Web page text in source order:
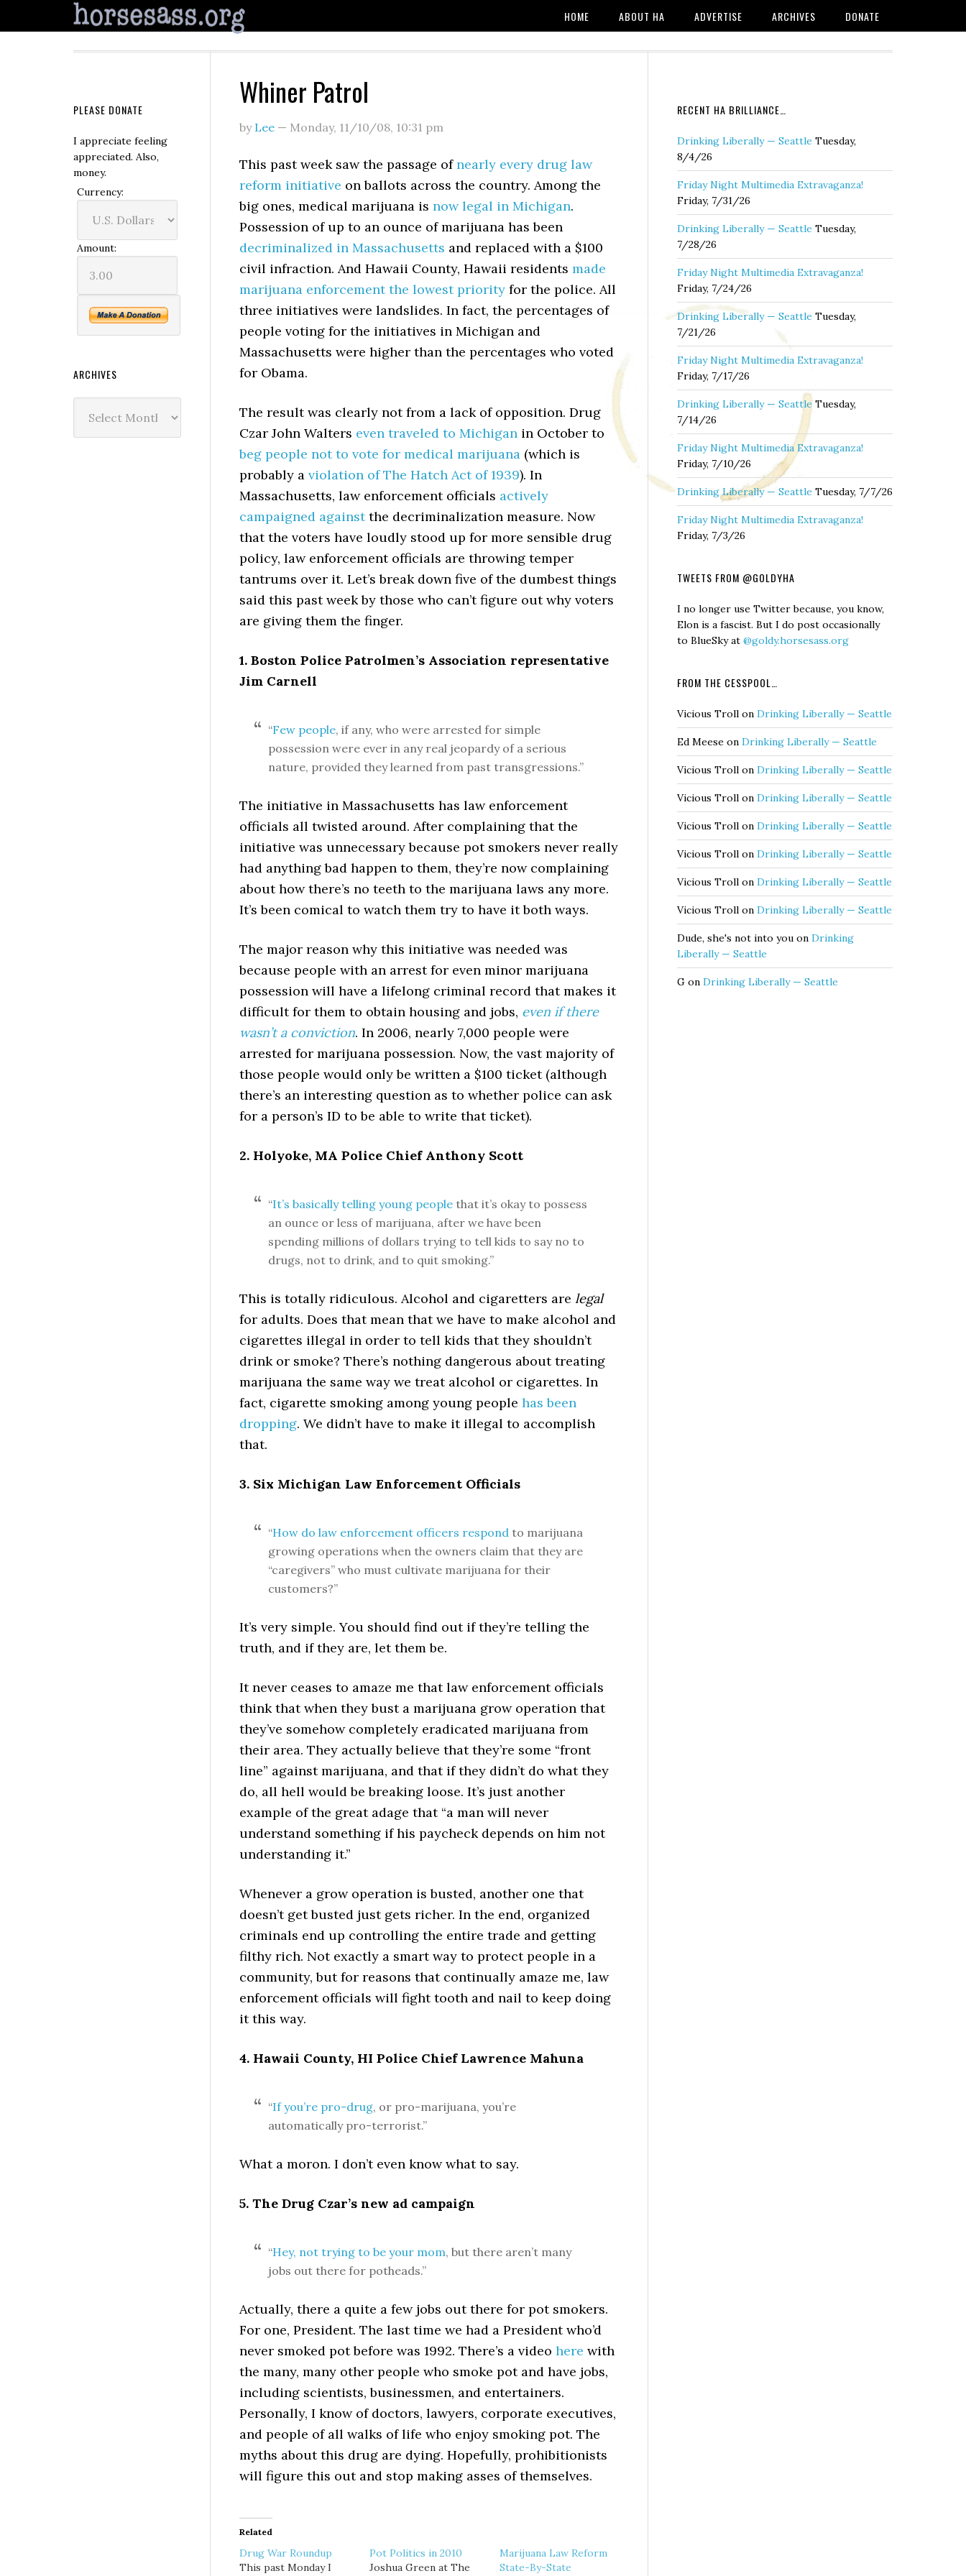
HOME ABOUT HA ADVERTISE ARCHIVES DONATE
Whiner Patrol
by Lee — Monday, 11/10/08, 10:31 pm
This past week saw the passage ofnearly every drug law
reform initiative on ballots across the country. Among the
big ones, medical marijuana is now legal in Michigan.
Possession of up to an ounce of marijuana has been
decriminalized in Massachusetts and replaced with a $100
civil infraction. And Hawaii County, Hawaii residents made
marijuana enforcement the lowest priority for the police. All
three initiatives were landslides. In fact, the percentages of
people voting for the initiatives in Michigan and
Massachusetts were higher than the percentages who voted
for Obama.
The result was clearly not from a lack of opposition. Drug
Czar John Walters even traveled to Michigan in October to
beg people not to vote for medical marijuana (which is
probably a violation of The Hatch Act of 1939). In
Massachusetts, law enforcement officials actively
campaigned againstthe decriminalization measure. Now
that the voters have loudly stood up for more sensible drug
policy, law enforcement officials are throwing temper
tantrums over it. Let’s break down five of the dumbest things
said this past week by those who can’t figure out why voters
are giving them the finger.
1. Boston Police Patrolmen’s Association representative
Jim Carnell
“Few people, if any, who were arrested for simple
possession were ever in any real jeopardy of a serious
nature, provided they learned from past transgressions.”
The initiative in Massachusetts has law enforcement
officials all twisted around. After complaining that the
initiative was unnecessary because pot smokers never really
had anything bad happen to them, they’re now complaining
about how there’s no teeth to the marijuana laws any more.
It’s been comical to watch them try to have it both ways.
The major reason why this initiative was needed was
because people with an arrest for even minor marijuana
possession will have a lifelong criminal record that makes it
difficult for them to obtain housing and jobs, even if there
wasn’t a conviction. In 2006, nearly 7,000 people were
arrested for marijuana possession. Now, the vast majority of
those people would only be written a $100 ticket (although
there’s an interesting question as to whether police can ask
for a person’s ID to be able to write that ticket).
2. Holyoke, MA Police Chief Anthony Scott
“It’s basically telling young people that it’s okay to possess
an ounce or less of marijuana, after we have been
spending millions of dollars trying to tell kids to say no to
drugs, not to drink, and to quit smoking.”
This is totally ridiculous. Alcohol and cigaretters are legal
for adults. Does that mean that we have to make alcohol and
cigarettes illegal in order to tell kids that they shouldn’t
drink or smoke? There’s nothing dangerous about treating
marijuana the same way we treat alcohol or cigarettes. In
fact, cigarette smoking among young people has been
dropping. We didn’t have to make it illegal to accomplish
that.
3. Six Michigan Law Enforcement Officials
“How do law enforcement officers respond to marijuana
growing operations when the owners claim that they are
“caregivers” who must cultivate marijuana for their
customers?”
It’s very simple. You should find out if they’re telling the
truth, and if they are, let them be.
It never ceases to amaze me that law enforcement officials
think that when they bust a marijuana grow operation that
they’ve somehow completely eradicated marijuana from
their area. They actually believe that they’re some “front
line” against marijuana, and that if they didn’t do what they
do, all hell would be breaking loose. It’s just another
example of the great adage that “a man will never
understand something if his paycheck depends on him not
understanding it.”
Whenever a grow operation is busted, another one that
doesn’t get busted just gets richer. In the end, organized
criminals end up controlling the entire trade and getting
filthy rich. Not exactly a smart way to protect people in a
community, but for reasons that continually amaze me, law
enforcement officials will fight tooth and nail to keep doing
it this way.
4. Hawaii County, HI Police Chief Lawrence Mahuna
“If you’re pro-drug, or pro-marijuana, you’re
automatically pro-terrorist.”
What a moron. I don’t even know what to say.
5. The Drug Czar’s new ad campaign
“Hey, not trying to be your mom, but there aren’t many
jobs out there for potheads.”
Actually, there a quite a few jobs out there for pot smokers.
For one, President. The last time we had a President who’d
never smoked pot before was 1992. There’s a video here with
the many, many other people who smoke pot and have jobs,
including scientists, businessmen, and entertainers.
Personally, I know of doctors, lawyers, corporate executives,
and people of all walks of life who enjoy smoking pot. The
myths about this drug are dying. Hopefully, prohibitionists
will figure this out and stop making asses of themselves.
Related
Drug War Roundup
This past Monday I
Pot Politics in 2010
Joshua Green at The
Marijuana Law Reform
State-By-State
RECENT HA BRILLIANCE…
Drinking Liberally — Seattle Tuesday,
8/4/26
Friday Night Multimedia Extravaganza!
Friday, 7/31/26
Drinking Liberally — Seattle Tuesday,
7/28/26
Friday Night Multimedia Extravaganza!
Friday, 7/24/26
Drinking Liberally — Seattle Tuesday,
7/21/26
Friday Night Multimedia Extravaganza!
Friday, 7/17/26
Drinking Liberally — Seattle Tuesday,
7/14/26
Friday Night Multimedia Extravaganza!
Friday, 7/10/26
Drinking Liberally — Seattle Tuesday, 7/7/26
Friday Night Multimedia Extravaganza!
Friday, 7/3/26
TWEETS FROM @GOLDYHA
I no longer use Twitter because, you know,
Elon is a fascist. But I do post occasionally
to BlueSky at @goldy.horsesass.org
FROM THE CESSPOOL…
Vicious Troll on Drinking Liberally — Seattle
Ed Meese on Drinking Liberally — Seattle
Vicious Troll on Drinking Liberally — Seattle
Vicious Troll on Drinking Liberally — Seattle
Vicious Troll on Drinking Liberally — Seattle
Vicious Troll on Drinking Liberally — Seattle
Vicious Troll on Drinking Liberally — Seattle
Vicious Troll on Drinking Liberally — Seattle
Dude, she's not into you on Drinking
Liberally — Seattle
G on Drinking Liberally — Seattle
PLEASE DONATE
I appreciate feeling
appreciated. Also,
money.
Currency:
Amount:
ARCHIVES